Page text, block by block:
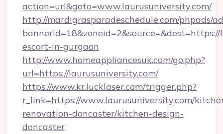
action=url&goto=www.laurusuniversity.com/
http://mardigrasparadeschedule.com/phpads/
escort-in-gurgaon
http://www.homeappliancesuk.com/go.php?
url=https://laurusuniversity.com/
https://www.kr.lucklaser.com/trigger.php?
r_link=https://www.laurusuniversity.com/
renovation-doncaster/kitchen-design-
doncaster